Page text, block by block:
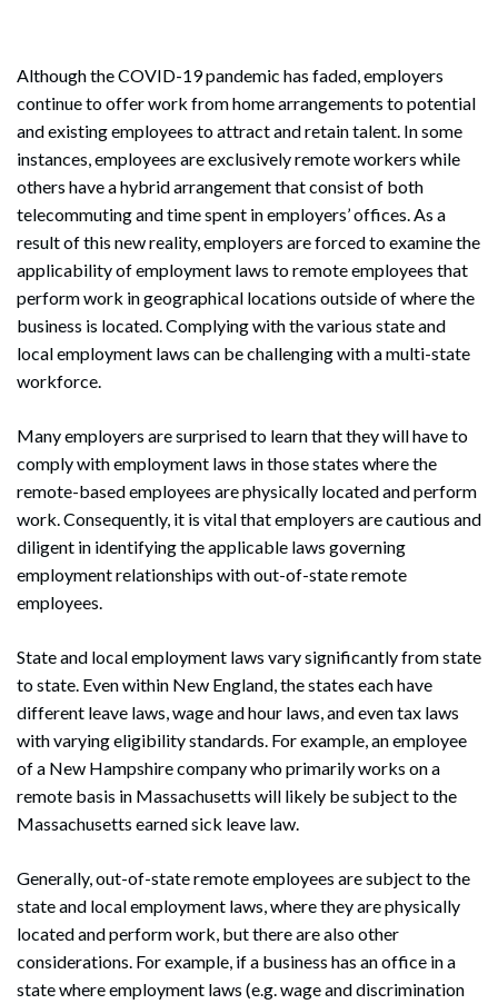
Although the COVID-19 pandemic has faded, employers
continue to offer work from home arrangements to potential
and existing employees to attract and retain talent. In some
instances, employees are exclusively remote workers while
others have a hybrid arrangement that consist of both
telecommuting and time spent in employers’ offices. As a
result of this new reality, employers are forced to examine the
applicability of employment laws to remote employees that
perform work in geographical locations outside of where the
business is located. Complying with the various state and
local employment laws can be challenging with a multi-state
workforce.
Many employers are surprised to learn that they will have to
comply with employment laws in those states where the
remote-based employees are physically located and perform
work. Consequently, it is vital that employers are cautious and
diligent in identifying the applicable laws governing
employment relationships with out-of-state remote
employees.
State and local employment laws vary significantly from state
to state. Even within New England, the states each have
different leave laws, wage and hour laws, and even tax laws
with varying eligibility standards. For example, an employee
of a New Hampshire company who primarily works on a
remote basis in Massachusetts will likely be subject to the
Massachusetts earned sick leave law.
Generally, out-of-state remote employees are subject to the
state and local employment laws, where they are physically
located and perform work, but there are also other
considerations. For example, if a business has an office in a
state where employment laws (e.g. wage and discrimination